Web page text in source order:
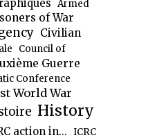
Armed
of War
Civilian
Council of
Guerre
Conference
World War
History
action in... ICRC